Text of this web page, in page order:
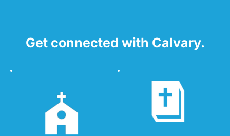
Get connected with Calvary.